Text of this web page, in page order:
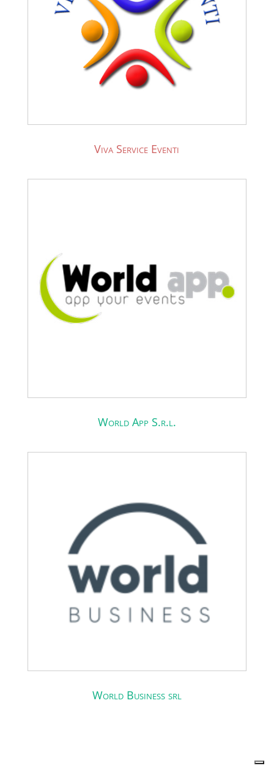
Viva Service Eventi
World App S.r.l.
World Business srl